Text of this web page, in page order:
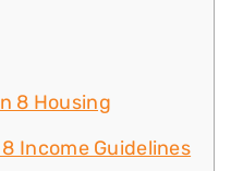
8 Housing
Income Guidelines